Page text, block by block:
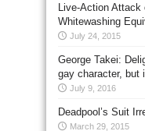
Live-Action
Whitewashing
July 24, 2015
George Takei:
gay character, but
July 9, 2016
Deadpool’s Suit
March 29, 2015